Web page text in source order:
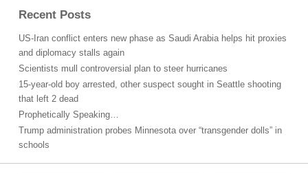
Recent Posts
US-Iran conflict enters new phase as Saudi Arabia helps hit proxies
and diplomacy stalls again
Scientists mull controversial plan to steer hurricanes
15-year-old boy arrested, other suspect sought in Seattle shooting
that left 2 dead
Prophetically Speaking…
Trump administration probes Minnesota over “transgender dolls” in
schools